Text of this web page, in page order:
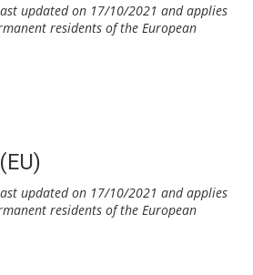
updated on 17/10/2021 and applies
residents of the European
updated on 17/10/2021 and applies
residents of the European